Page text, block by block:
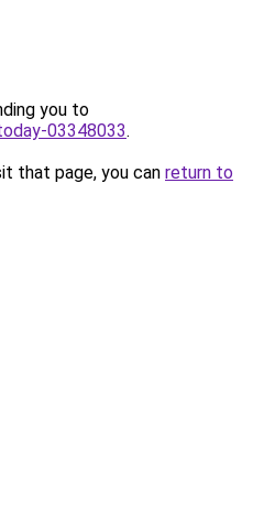
you to
03348033.
that page, you can return to